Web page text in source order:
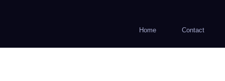
Home Contact